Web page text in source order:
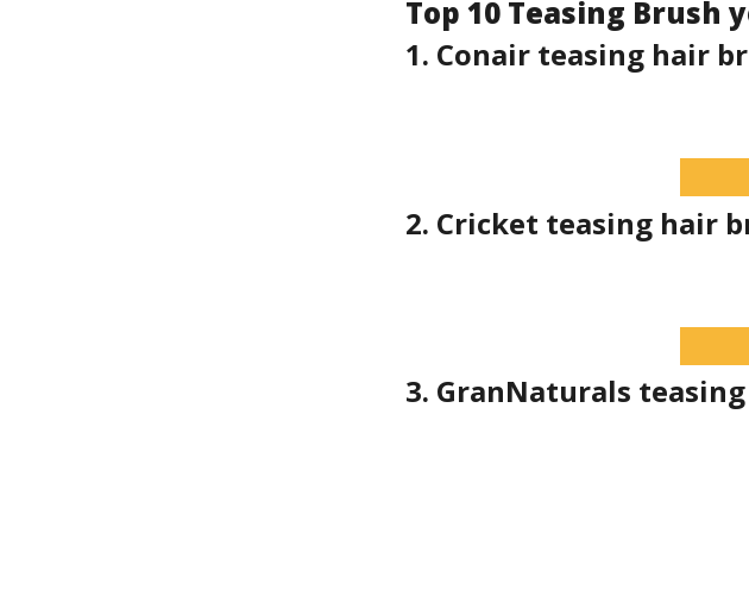
Top 10 Teasing Brush
1. Conair teasing hair
2. Cricket teasing hair
3. GranNaturals